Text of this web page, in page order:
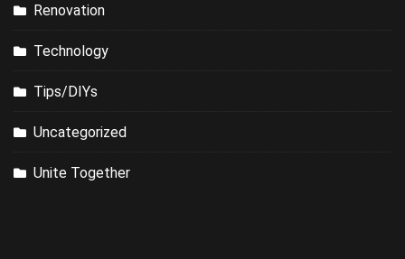
Renovation
Technology
Tips/DIYs
Uncategorized
Unite Together